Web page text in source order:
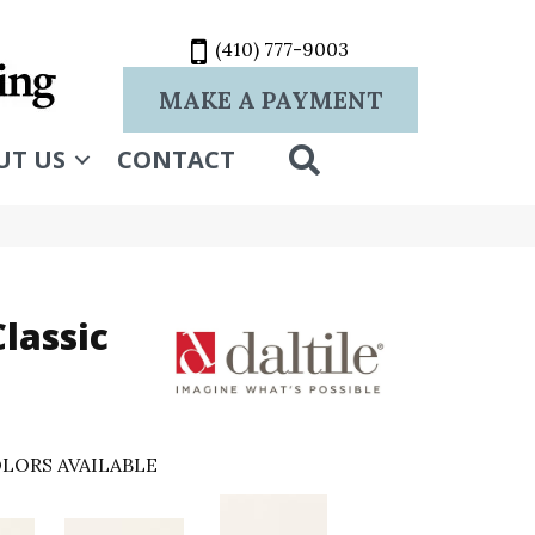
(410) 777-9003
MAKE A PAYMENT
US CONTACT
AVAILABLE